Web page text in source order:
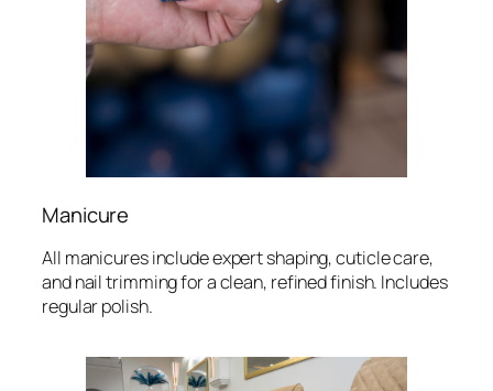
Manicure
All manicures include expert shaping, cuticle care,
and nail trimming for a clean, refined finish. Includes
regular polish.